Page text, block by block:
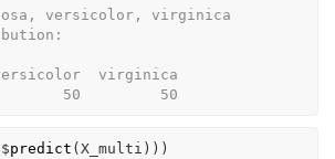
versicolor, virginica
virginica
50         50
$predict (X_multi ) ) )